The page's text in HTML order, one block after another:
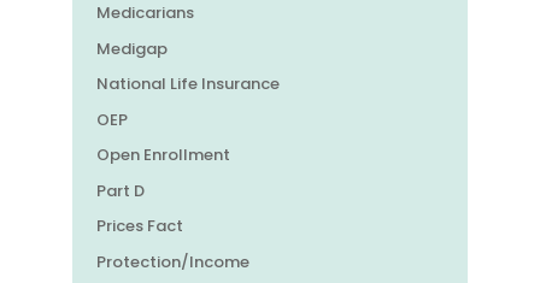
Medicarians
Medigap
National Life Insurance
OEP
Open Enrollment
Part D
Prices Fact
Protection/Income